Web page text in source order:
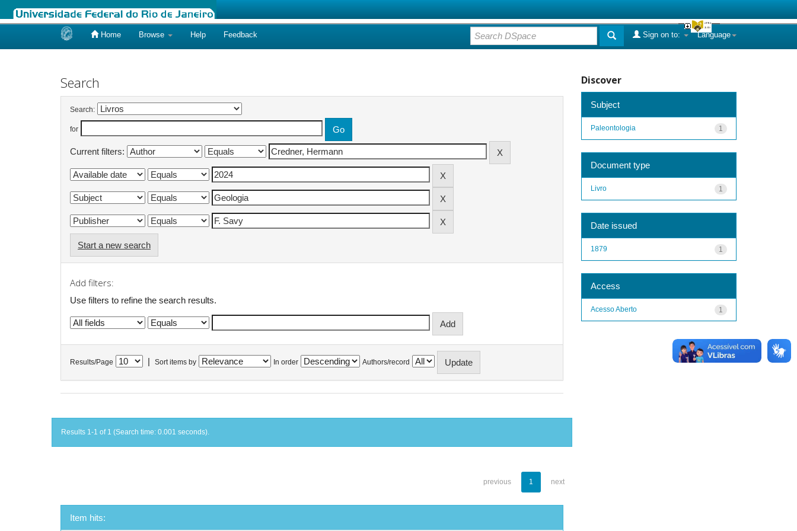
Home Browse Help Feedback Language
Sign on to:
Search
Search:
for
Current filters:
Start a new search
Add filters:
Use filters to refine the search results.
Results/Page Sort items by In order Authors/record
Results 1-1 of 1 (Search time: 0.001 seconds).
previous 1 next
Item hits:
Discover
Subject
1
Paleontologia
Document type
1
Livro
Date issued
1
1879
Access
1
Acesso Aberto